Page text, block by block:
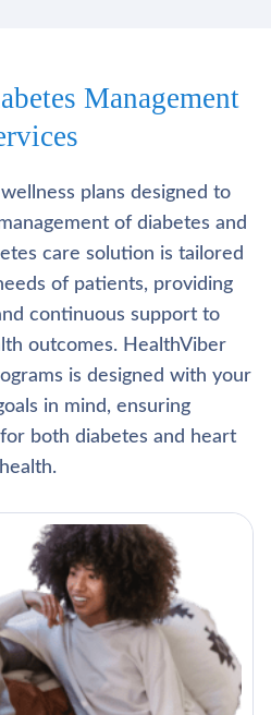
Management
plans designed to
of diabetes and
care solution is tailored
of patients, providing
continuous support to
outcomes. HealthViber
is designed with your
in mind, ensuring
both diabetes and heart
health.